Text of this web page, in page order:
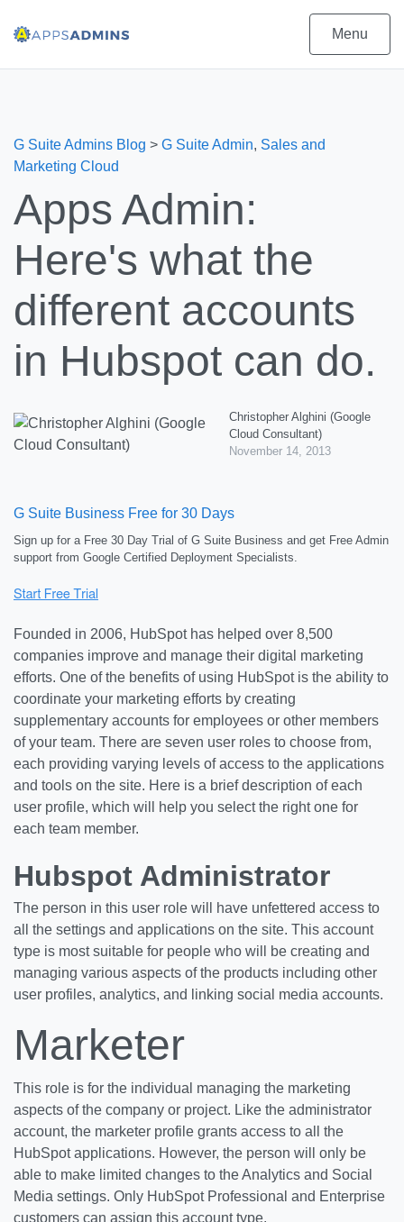
Menu
G Suite Admins Blog > G Suite Admin, Sales and
Marketing Cloud
Apps Admin:
Here's what the
different accounts
in Hubspot can do.
Christopher Alghini (Google
Cloud Consultant)
November 14, 2013
G Suite Business Free for 30 Days
Sign up for a Free 30 Day Trial of G Suite Business and get Free Admin
support from Google Certified Deployment Specialists.
Founded in 2006, HubSpot has helped over 8,500
companies improve and manage their digital marketing
efforts. One of the benefits of using HubSpot is the ability to
coordinate your marketing efforts by creating
supplementary accounts for employees or other members
of your team. There are seven user roles to choose from,
each providing varying levels of access to the applications
and tools on the site. Here is a brief description of each
user profile, which will help you select the right one for
each team member.
Hubspot Administrator
The person in this user role will have unfettered access to
all the settings and applications on the site. This account
type is most suitable for people who will be creating and
managing various aspects of the products including other
user profiles, analytics, and linking social media accounts.
Marketer
This role is for the individual managing the marketing
aspects of the company or project. Like the administrator
account, the marketer profile grants access to all the
HubSpot applications. However, the person will only be
able to make limited changes to the Analytics and Social
Media settings. Only HubSpot Professional and Enterprise
customers can assign this account type.